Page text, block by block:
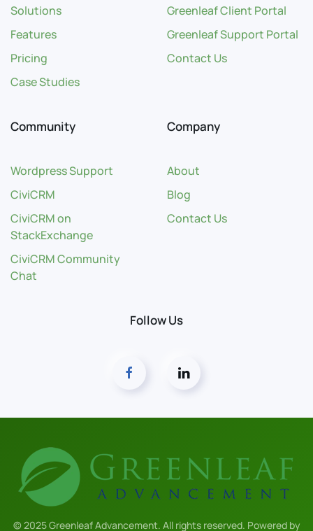
Solutions
Features
Pricing
Case Studies
Greenleaf Client Portal
Greenleaf Support Portal
Contact Us
Community
Wordpress Support
CiviCRM
CiviCRM on
StackExchange
CiviCRM Community
Chat
Company
About
Blog
Contact Us
Follow Us
© 2025 Greenleaf Advancement. All rights reserved. Powered by